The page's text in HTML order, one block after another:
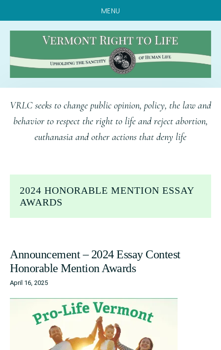
MENU
to
main
content
to
primary
sidebar
to
footer
VRLC seeks to change public opinion, policy, the law and
behavior to respect the right to life and reject abortion,
euthanasia and other actions that deny life
2024 HONORABLE MENTION ESSAY
AWARDS
Announcement – 2024 Essay Contest
Honorable Mention Awards
April 16, 2025